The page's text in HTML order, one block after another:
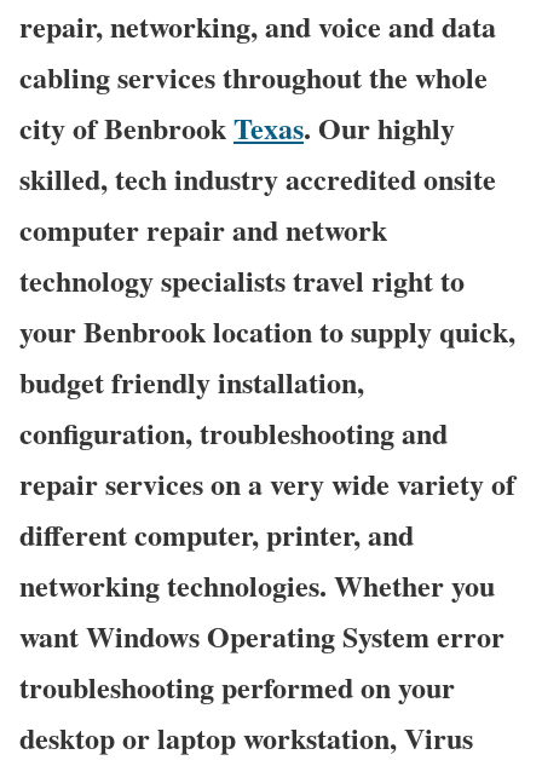
repair, networking, and voice and data
cabling services throughout the whole
city of BenbrookTexas. Our highly
skilled, tech industry accredited onsite
computer repair and network
technology specialists travel right to
your Benbrook location to supply quick,
budget friendly installation,
configuration, troubleshooting and
repair services on a very wide variety of
different computer, printer, and
networking technologies. Whether you
want Windows Operating System error
troubleshooting performed on your
desktop or laptop workstation, Virus